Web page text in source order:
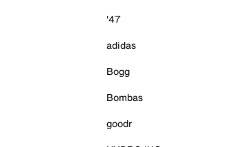
'47
adidas
Bogg
Bombas
goodr